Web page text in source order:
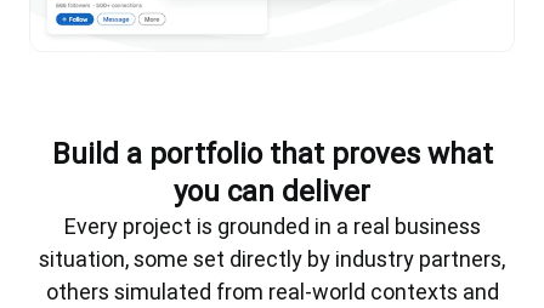
Build a portfolio that proves what
you can deliver
Every project is grounded in a real business
situation, some set directly by industry partners,
others simulated from real-world contexts and